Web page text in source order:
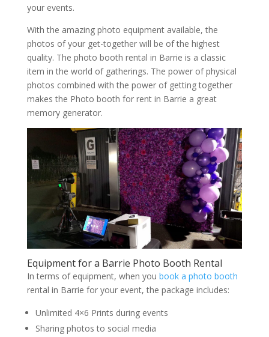
your events.
With the amazing photo equipment available, the
photos of your get-together will be of the highest
quality. The photo booth rental in Barrie is a classic
item in the world of gatherings. The power of physical
photos combined with the power of getting together
makes the Photo booth for rent in Barrie a great
memory generator.
Equipment for a Barrie Photo Booth Rental
In terms of equipment, when you book a photo booth
rental in Barrie for your event, the package includes:
Unlimited 4×6 Prints during events
Sharing photos to social media